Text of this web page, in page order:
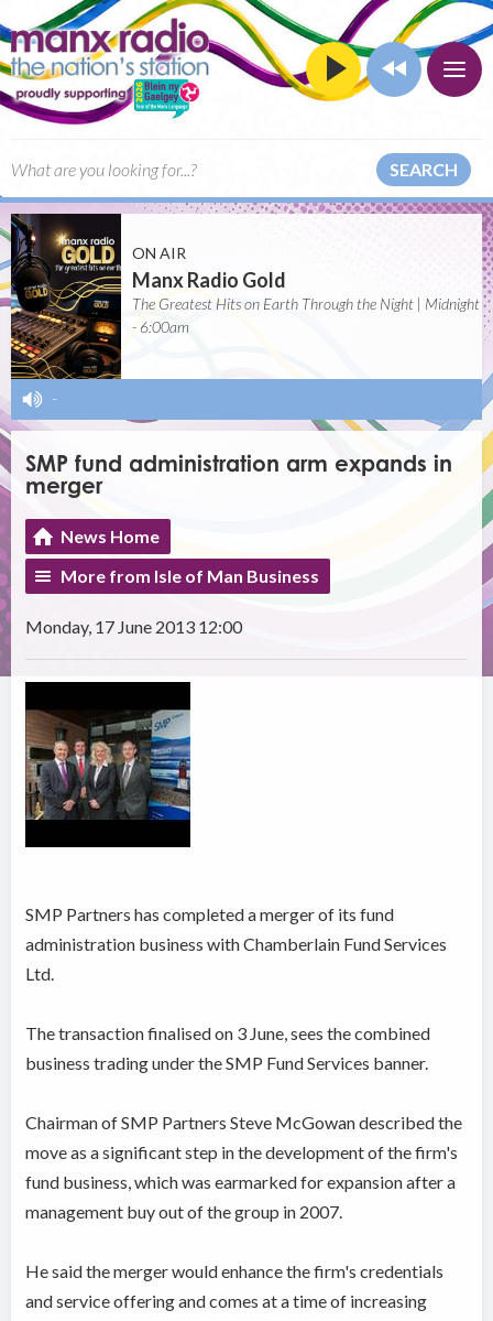
SEARCH
ON AIR
Manx Radio Gold
The Greatest Hits on Earth Through the Night | Midnight
- 6:00am
-
SMP fund administration arm expands in
merger
News Home
More from Isle of Man Business
Monday, 17 June 2013 12:00
SMP Partners has completed a merger of its fund
administration business with Chamberlain Fund Services
Ltd.
The transaction finalised on 3 June, sees the combined
business trading under the SMP Fund Services banner.
Chairman of SMP Partners Steve McGowan described the
move as a significant step in the development of the firm's
fund business, which was earmarked for expansion after a
management buy out of the group in 2007.
He said the merger would enhance the firm's credentials
and service offering and comes at a time of increasing